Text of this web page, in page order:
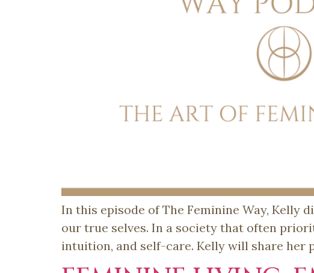
In this episode of The Feminine Way, Kelly
our true selves. In a society that often
intuition, and self-care. Kelly will share